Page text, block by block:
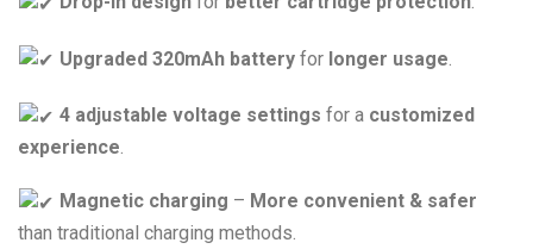
Upgraded 320mAh battery for longer usage
4 adjustable voltage settings for a customized
experience
Magnetic charging – More convenient & safer
than traditional charging methods.